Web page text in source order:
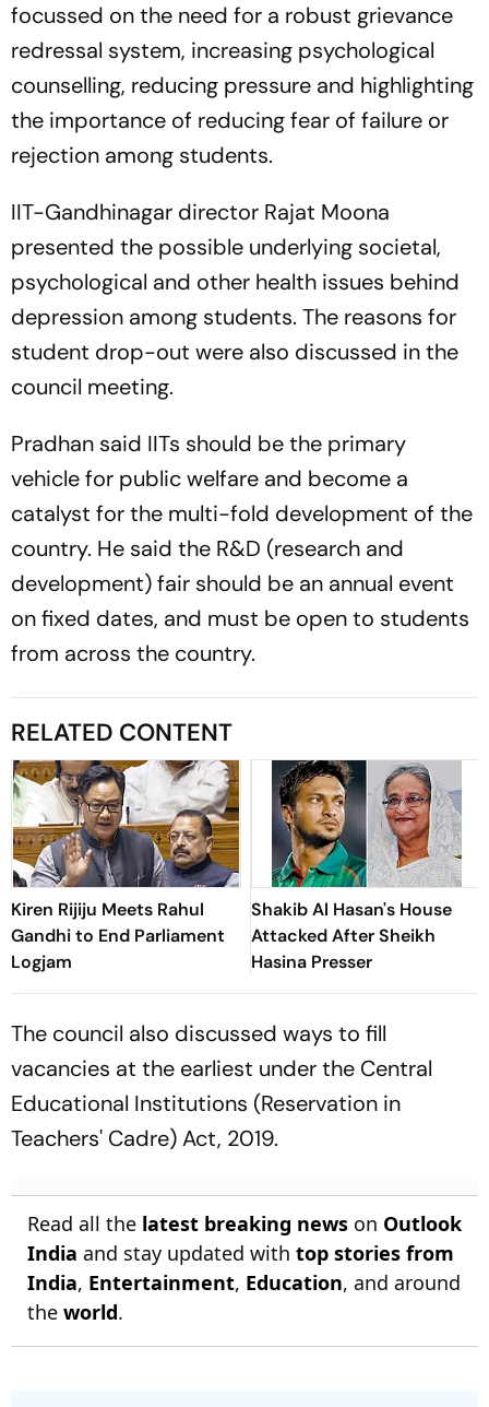
focussed on the need for a robust grievance
redressal system, increasing psychological
counselling, reducing pressure and highlighting
the importance of reducing fear of failure or
rejection among students.
IIT-Gandhinagar director Rajat Moona
presented the possible underlying societal,
psychological and other health issues behind
depression among students. The reasons for
student drop-out were also discussed in the
council meeting.
Pradhan said IITs should be the primary
vehicle for public welfare and become a
catalyst for the multi-fold development of the
country. He said the R&D (research and
development) fair should be an annual event
on fixed dates, and must be open to students
from across the country.
RELATED CONTENT
Kiren Rijiju Meets Rahul
Gandhi to End Parliament
Logjam
Shakib Al Hasan's House
Attacked After Sheikh
Hasina Presser
The council also discussed ways to fill
vacancies at the earliest under the Central
Educational Institutions (Reservation in
Teachers' Cadre) Act, 2019.
Read all the latest breaking news on Outlook
India and stay updated with top stories from
India, Entertainment, Education, and around
the world.